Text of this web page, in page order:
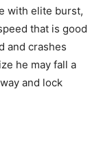
with elite burst,
that is good
and crashes
he may fall a
and lock